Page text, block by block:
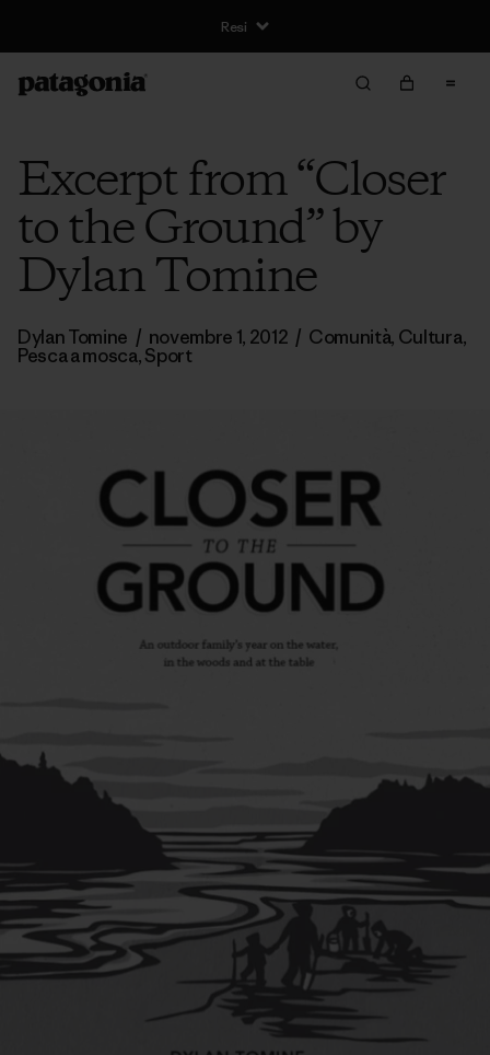
Resi
Excerpt from “Closer
to the Ground” by
Dylan Tomine
Dylan Tomine / novembre 1, 2012 / Comunità, Cultura,
Pesca a mosca,Sport